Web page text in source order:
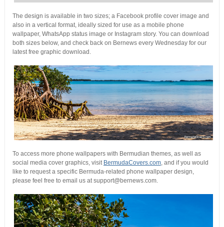
The design is available in two sizes; a Facebook profile cover image and
also in a vertical format, ideally sized for use as a mobile phone
wallpaper, WhatsApp status image or Instagram story. You can download
both sizes below, and check back on Bernews every Wednesday for our
latest free graphic download.
To access more phone wallpapers with Bermudian themes, as well as
social media cover graphics, visit BermudaCovers.com, and if you would
like to request a specific Bermuda-related phone wallpaper design,
please feel free to email us at support@bernews.com.